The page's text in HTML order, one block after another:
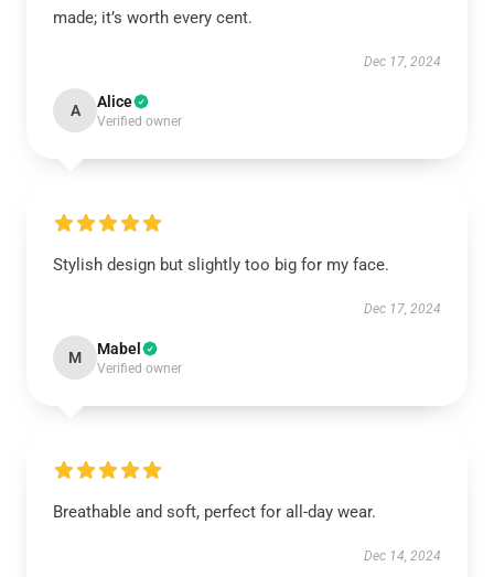
made; it’s worth every cent.
Dec 17, 2024
A Alice
Verified owner
Stylish design but slightly too big for my face.
Dec 17, 2024
M Mabel
Verified owner
Breathable and soft, perfect for all-day wear.
Dec 14, 2024